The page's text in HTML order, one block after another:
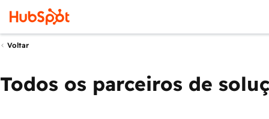
Voltar
Todos os parceiros de